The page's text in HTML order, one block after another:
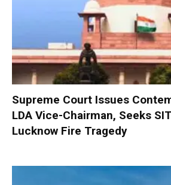
Supreme Court Issues
LDA Vice-Chairman, Seeks
Lucknow Fire Tragedy